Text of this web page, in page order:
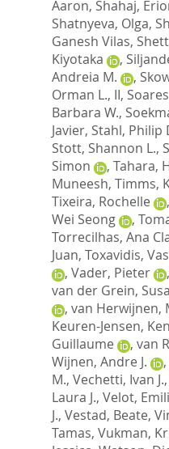
Aaron, Shahaj,
Shatnyeva, Olga,
Ganesh Vilas,
Kiyotaka
,
Andreia M.
,
Orman L., II,
Barbara W.,
Javier, Stahl, Philip
Stott, Shannon L.,
Simon
, Tahara,
Muneesh, Timms,
Tixeira, Rochelle
,
Wei Seong
,
Torrecilhas, Ana
Juan, Toxavidis,
, Vader, Pieter ,
van der Grein,
, van Herwijnen,
Keuren-Jensen,
Guillaume
, van
Wijnen, Andre J.
,
M., Vechetti, Ivan J.,
Laura J., Velot,
J., Vestad, Beate,
Tamas, Vukman,